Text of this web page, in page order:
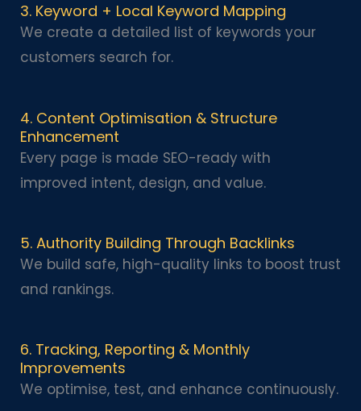
3. Keyword + Local Keyword Mapping
We create a detailed list of keywords your
customers search for.
4. Content Optimisation & Structure
Enhancement
Every page is made SEO-ready with
improved intent, design, and value.
5. Authority Building Through Backlinks
We build safe, high-quality links to boost trust
and rankings.
6. Tracking, Reporting & Monthly
Improvements
We optimise, test, and enhance continuously.